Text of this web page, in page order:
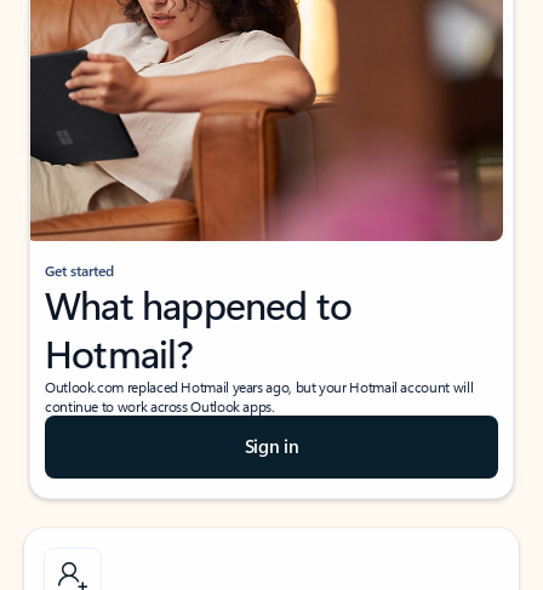
Get started
What happened to
Hotmail?
Outlook.com replaced Hotmail years ago, but your Hotmail account will
continue to work across Outlook apps.
Sign in